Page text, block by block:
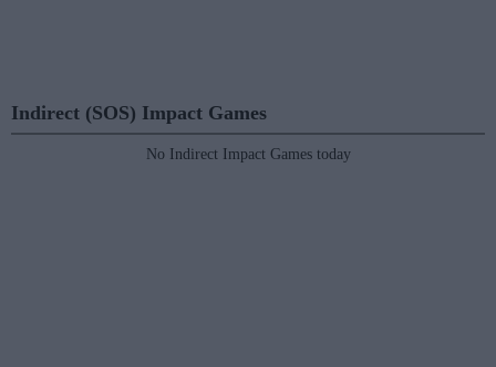
Indirect (SOS) Impact Games
No Indirect Impact Games today